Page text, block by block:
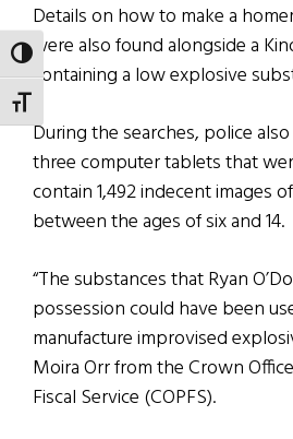
TOGGLE HIGH CONTRAST
TOGGLE FONT SIZE
Details on how to make a
were also found alongside a
containing a low explosive
During the searches, police
three computer tablets that
contain 1,492 indecent images
between the ages of six and 14.
“The substances that Ryan
possession could have been
manufacture improvised
Moira Orr from the Crown
Fiscal Service (COPFS).